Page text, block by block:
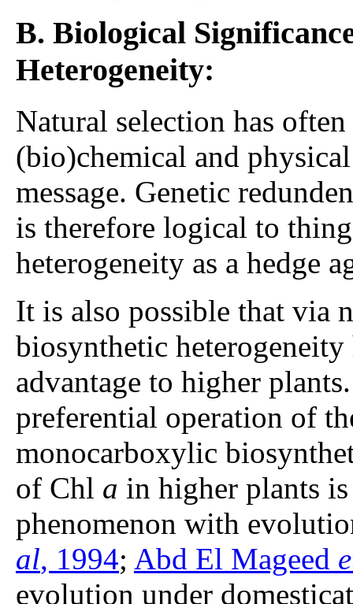
B. Biological
Heterogeneity:
Natural selection has
(bio)chemical and
message. Genetic
is therefore logical to
heterogeneity as a hedge
It is also possible that via
biosynthetic
advantage to higher
preferential operation of
monocarboxylic
of Chl a in higher plants is
phenomenon with
al, 1994; Abd El Mageed
evolution under